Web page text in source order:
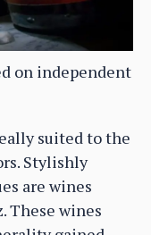
on independent
suited to the
Stylishly
are wines
These wines